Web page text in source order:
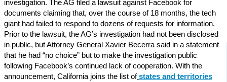
investigation. The AG filed a lawsuit against Facebook for
documents claiming that, over the course of 18 months, the tech
giant had failed to respond to dozens of requests for information.
Prior to the lawsuit, the AG’s investigation had not been disclosed
in public, but Attorney General Xavier Becerra said in a statement
that he had “no choice” but to make the investigation public
following Facebook’s continued lack of cooperation. With the
announcement, California joins the list of states and territories